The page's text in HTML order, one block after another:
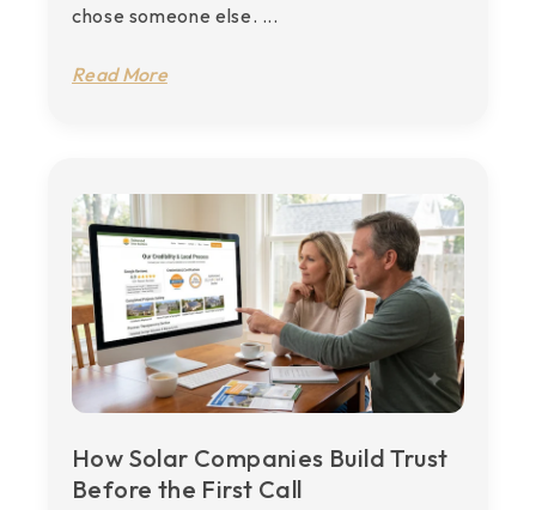
chose someone else. ...
Read More
How Solar Companies Build Trust
Before the First Call